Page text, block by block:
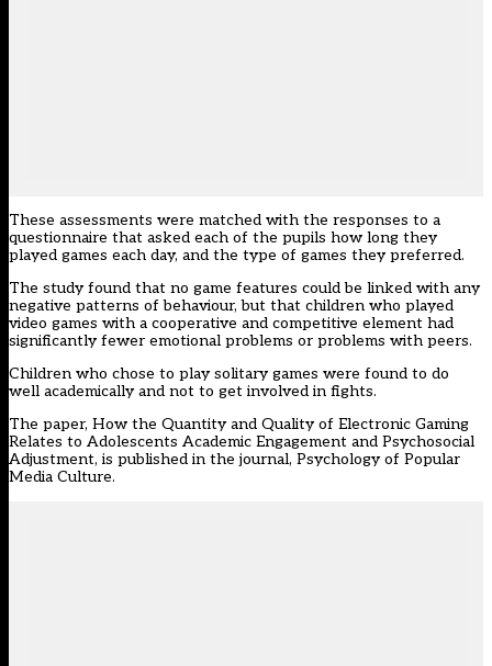
These assessments were matched with the responses to a
questionnaire that asked each of the pupils how long they
played games each day, and the type of games they preferred.
The study found that no game features could be linked with any
negative patterns of behaviour, but that children who played
video games with a cooperative and competitive element had
significantly fewer emotional problems or problems with peers.
Children who chose to play solitary games were found to do
well academically and not to get involved in fights.
The paper, How the Quantity and Quality of Electronic Gaming
Relates to Adolescents Academic Engagement and Psychosocial
Adjustment, is published in the journal, Psychology of Popular
Media Culture.